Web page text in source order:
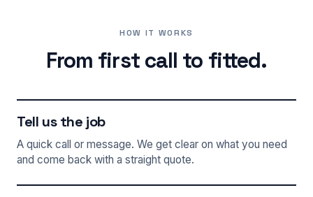
HOW IT WORKS
From first call to fitted.
Tell us the job
A quick call or message. We get clear on what you need
and come back with a straight quote.